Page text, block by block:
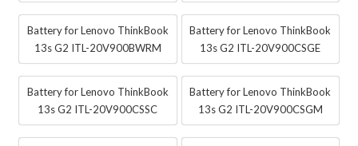
Battery for Lenovo ThinkBook
13s G2 ITL-20V900BWRM
Battery for Lenovo ThinkBook
13s G2 ITL-20V900CSGE
Battery for Lenovo ThinkBook
13s G2 ITL-20V900CSSC
Battery for Lenovo ThinkBook
13s G2 ITL-20V900CSGM